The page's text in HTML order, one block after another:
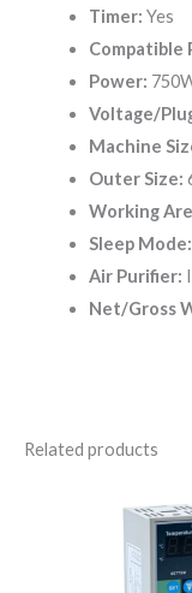
Timer: Yes
Compatible
Power:
Voltage/
Machine
Outer Size:
Working
Sleep Mode:
Air Purifier:
Net/Gross
Related products